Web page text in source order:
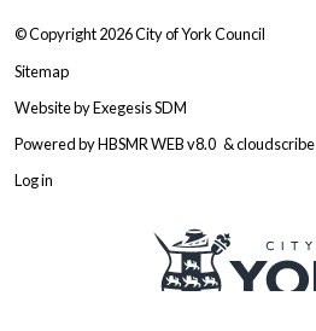
© Copyright 2026City of York Council
Sitemap
Website byExegesis SDM
Powered byHBSMR WEB v8.0 &cloudscribe
Log in